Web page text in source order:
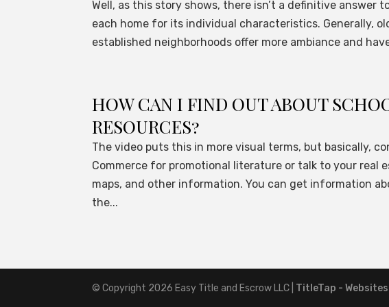
Well, as this story shows, there isn’t a definitive answer
each home for its individual characteristics. Generally,
established neighborhoods offer more ambiance and
HOW CAN I FIND OUT ABOUT
RESOURCES?
The video puts this in more visual terms, but basically,
Commerce for promotional literature or talk to your real
maps, and other information. You can get information
the...
© Copyright 2026 Easy Title and Escrow LLC TitleTap -